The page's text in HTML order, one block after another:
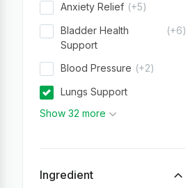
Anxiety Relief
+5
Bladder Health
Support
+6
Blood Pressure
+2
Lungs Support
Show 32 more
Ingredient